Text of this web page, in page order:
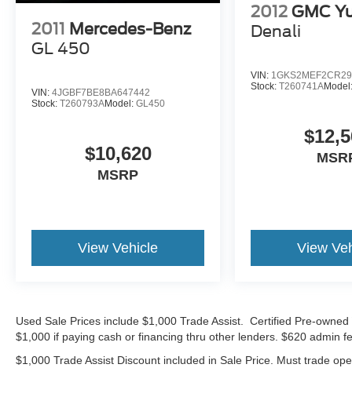
showroom today and let us demonstrate why this
Grand Cherokee Laredo is the perfect fit for your
lifestyle. Sale Price does not include $620
2011 Mercedes-Benz
GL 450
VIN: 4JGBF7BE8BA647442
Stock: T260793AModel: GL450
$10,620
MSRP
View Vehicle
2012 GMC
Denali
VIN:
Stock:T260741A
View
Used Sale Prices include $1,000 Trade Assist. Certified Pre-
$1,000 if paying cash or financing thru other lenders. $620 admin
$1,000 Trade Assist Discount included in Sale Price. Must trade